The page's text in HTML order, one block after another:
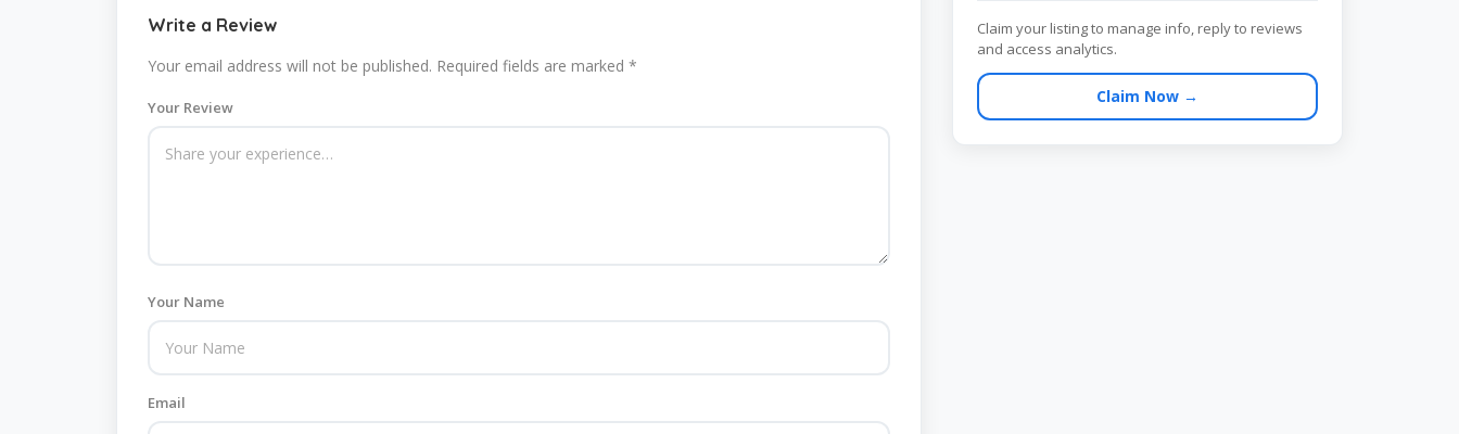
Write a Review
Your email address will not be published. Required fields are marked *
Your Review
Your Name
Email
Claim your listing to manage info, reply to reviews
and access analytics.
Claim Now →